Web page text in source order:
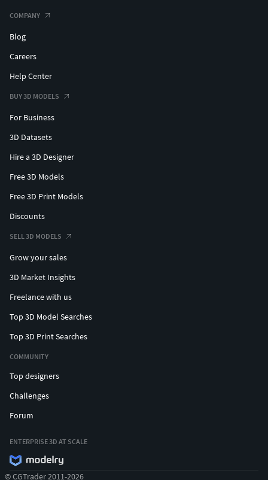
COMPANY
Blog
Careers
Help Center
BUY 3D MODELS
For Business
3D Datasets
Hire a 3D Designer
Free 3D Models
Free 3D Print Models
Discounts
SELL 3D MODELS
Grow your sales
3D Market Insights
Freelance with us
Top 3D Model Searches
Top 3D Print Searches
COMMUNITY
Top designers
Challenges
Forum
ENTERPRISE 3D AT SCALE
© CGTrader 2011-2026